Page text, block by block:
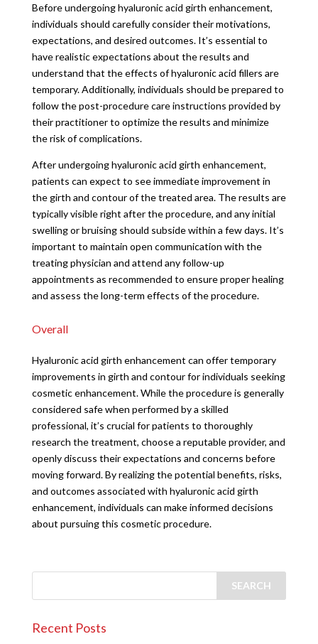
Before undergoing hyaluronic acid girth enhancement,
individuals should carefully consider their motivations,
expectations, and desired outcomes. It’s essential to
have realistic expectations about the results and
understand that the effects of hyaluronic acid fillers are
temporary. Additionally, individuals should be prepared to
follow the post-procedure care instructions provided by
their practitioner to optimize the results and minimize
the risk of complications.
After undergoing hyaluronic acid girth enhancement,
patients can expect to see immediate improvement in
the girth and contour of the treated area. The results are
typically visible right after the procedure, and any initial
swelling or bruising should subside within a few days. It’s
important to maintain open communication with the
treating physician and attend any follow-up
appointments as recommended to ensure proper healing
and assess the long-term effects of the procedure.
Overall
Hyaluronic acid girth enhancement can offer temporary
improvements in girth and contour for individuals seeking
cosmetic enhancement. While the procedure is generally
considered safe when performed by a skilled
professional, it’s crucial for patients to thoroughly
research the treatment, choose a reputable provider, and
openly discuss their expectations and concerns before
moving forward. By realizing the potential benefits, risks,
and outcomes associated with hyaluronic acid girth
enhancement, individuals can make informed decisions
about pursuing this cosmetic procedure.
Recent Posts